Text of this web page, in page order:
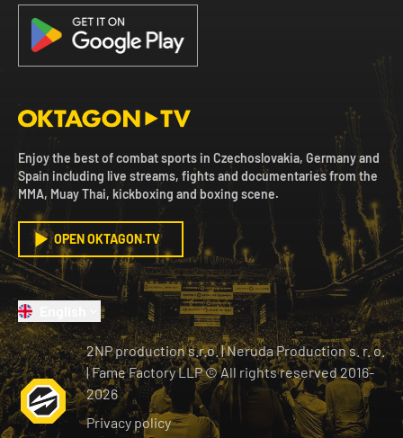
Enjoy the best of combat sports in Czechoslovakia, Germany and
Spain including live streams, fights and documentaries from the
MMA, Muay Thai, kickboxing and boxing scene.
OPEN OKTAGON.TV
2NP production s.r.o.|Neruda Production s. r. o.
| Fame Factory LLP © All rights reserved2016-
2026
Privacy policy